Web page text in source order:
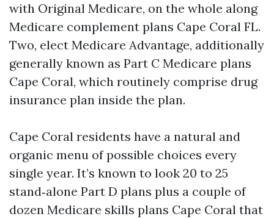
with Original Medicare, on the whole along
Medicare complement plans Cape Coral FL.
Two, elect Medicare Advantage, additionally
generally known as Part C Medicare plans
Cape Coral, which routinely comprise drug
insurance plan inside the plan.
Cape Coral residents have a natural and
organic menu of possible choices every
single year. It’s known to look 20 to 25
stand‑alone Part D plans plus a couple of
dozen Medicare skills plans Cape Coral that